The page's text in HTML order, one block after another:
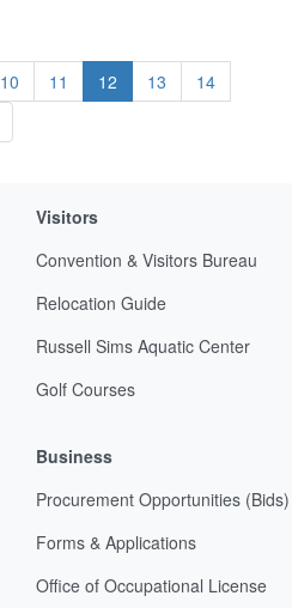
10 11 12 13
14
Visitors
Convention & Visitors Bureau
Relocation Guide
Russell Sims Aquatic Center
Golf Courses
Business
Procurement Opportunities (Bids)
Forms & Applications
Office of Occupational License